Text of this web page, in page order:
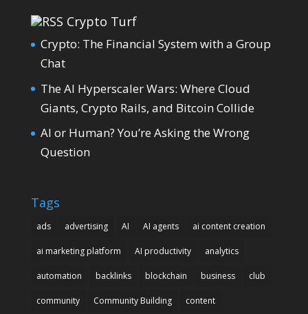
Crypto Turf
Crypto: The Financial System with a Group
Chat
The AI Hyperscaler Wars: Where Cloud
Giants, Crypto Rails, and Bitcoin Collide
AI or Human? You’re Asking the Wrong
Question
Tags
ads advertising AI AI agents ai content creation
ai marketing platform AI productivity analytics
automation backlinks blockchain business club
community Community Building content